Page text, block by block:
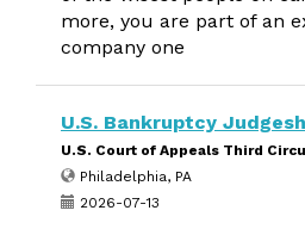
more, you are part of an
company one
U.S. Bankruptcy
U.S. Court of Appeals Third
Philadelphia, PA
2026-07-13